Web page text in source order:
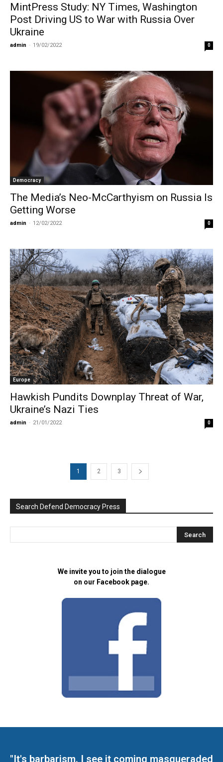
MintPress Study: NY Times, Washington
Post Driving US to War with Russia Over
Ukraine
admin - 19/02/2022 0
Democracy
The Media’s Neo-McCarthyism on Russia Is
Getting Worse
admin - 12/02/2022 0
Europe
Hawkish Pundits Downplay Threat of War,
Ukraine’s Nazi Ties
admin - 21/01/2022 0
1 2 3
Search Defend Democracy Press
We invite you to join the dialogue
on our Facebook page.
"It's barbarism. I see it coming masqueraded